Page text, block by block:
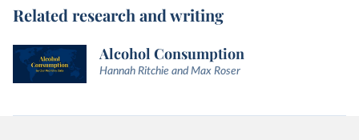
Related research and writing
Alcohol Consumption
Hannah Ritchie and Max Roser